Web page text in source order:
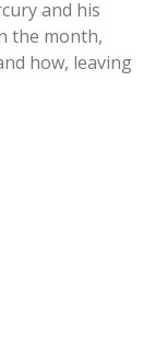
and his
the month,
how, leaving